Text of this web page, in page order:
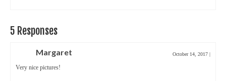
5 Responses
Margaret October 14, 2017 |
Very nice pictures!